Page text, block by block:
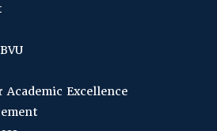
Academic Excellence